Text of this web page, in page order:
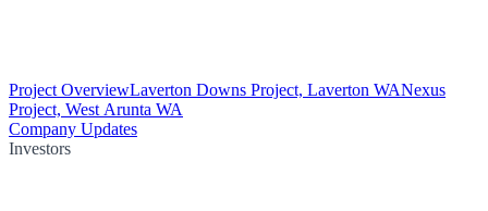
Project OverviewLaverton Downs Project, Laverton WANexus
Project, West Arunta WA
Company Updates
Investors